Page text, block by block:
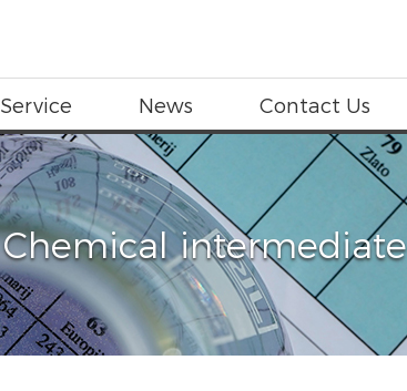
Service News Contact Us
Chemical intermediate